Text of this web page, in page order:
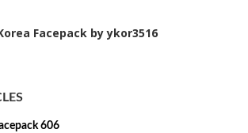
Facepack by ykor3516
606